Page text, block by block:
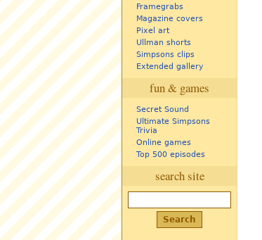
Framegrabs
Magazine covers
Pixel art
Ullman shorts
Simpsons clips
Extended gallery
fun & games
Secret Sound
Ultimate Simpsons
Trivia
Online games
Top 500 episodes
search site